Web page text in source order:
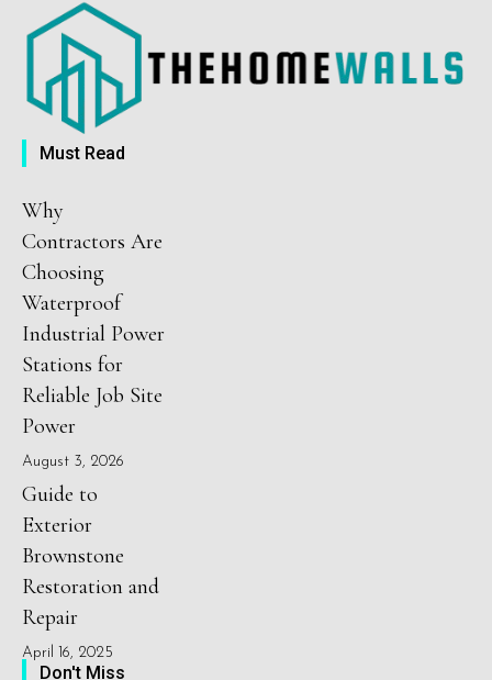
Must Read
Why
Contractors Are
Choosing
Waterproof
Industrial Power
Stations for
Reliable Job Site
Power
August 3, 2026
Guide to
Exterior
Brownstone
Restoration and
Repair
April 16, 2025
Don't Miss